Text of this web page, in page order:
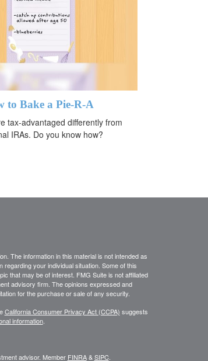
to Bake a Pie-R-A
tax-advantaged differently from
IRAs. Do you know how?
The information in this material is not intended as
your individual situation. Some of this
that may be of interest. FMG Suite is not affiliated
advisory firm. The opinions expressed and
for the purchase or sale of any security.
California Consumer Privacy Act (CCPA) suggests
information.
advisor. Member FINRA & SIPC.